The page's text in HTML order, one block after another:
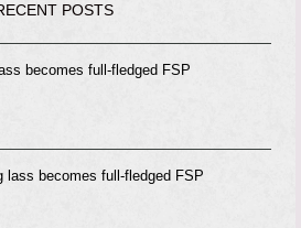
POSTS
becomes full-fledged FSP
lass becomes full-fledged FSP